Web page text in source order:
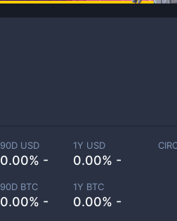
90D USD
0.00% -
1Y USD
0.00% -
90D BTC
0.00% -
1Y BTC
0.00% -